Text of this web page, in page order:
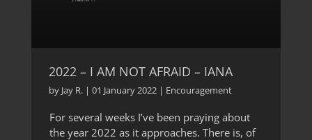
2022 – I AM NOT AFRAID – IANA
by Jay R.| 01 January 2022| Encouragement
For several weeks I’ve been praying about
the year 2022 as it approaches. There is, of